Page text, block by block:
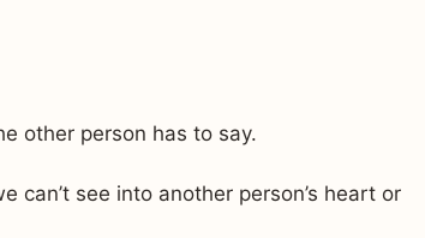
other person has to say.
can’t see into another person’s heart or